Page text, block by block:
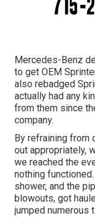
Mercedes-Benz
to get OEM
also rebadged
actually had any
from them since
company.
By refraining from
out appropriately,
we reached the
nothing
shower, and the
blowouts, got
jumped numerous